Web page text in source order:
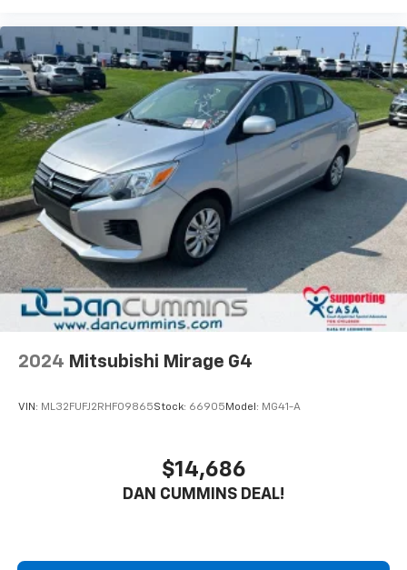
2024 Mitsubishi Mirage G4
VIN: ML32FUFJ2RHF09865Stock: 66905 Model: MG41-A
$14,686
DAN CUMMINS DEAL!